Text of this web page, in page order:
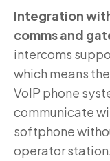
Integration
comms and
intercoms
which means
VoIP phone
communicate
softphone
operator